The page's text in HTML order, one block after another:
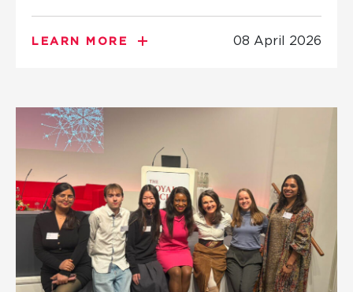
LEARN MORE 08 April 2026